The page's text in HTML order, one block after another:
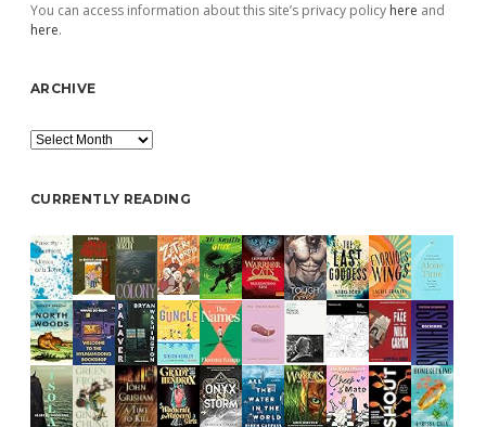
You can access information about this site’s privacy policy here and
here.
ARCHIVE
Archive
CURRENTLY READING